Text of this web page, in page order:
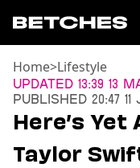
News
TV
Home>Lifestyle
Updated 13:39 13
Published 20:47
Here’s
Taylor